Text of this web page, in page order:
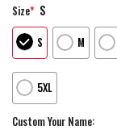
Size* S
S M
5XL
Custom Your Name: